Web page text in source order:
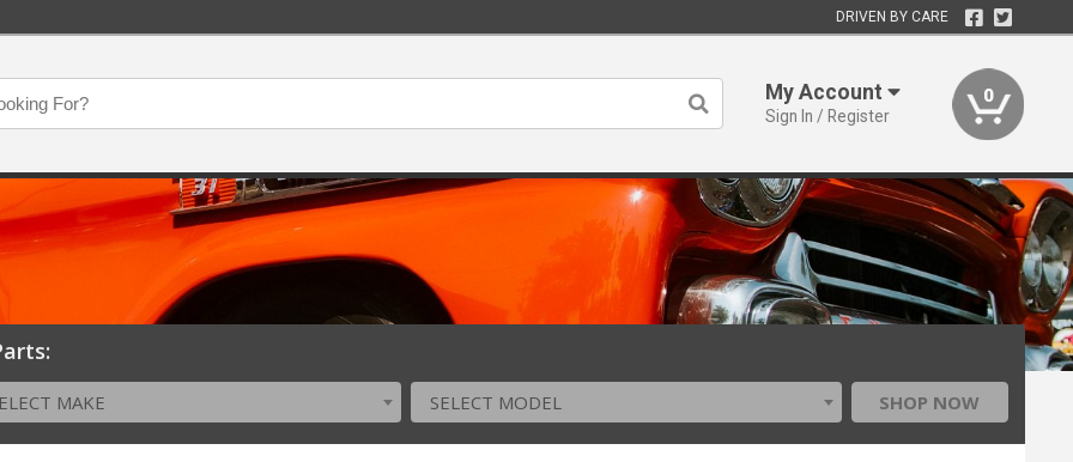
DRIVEN BY CARE
My Account
Sign In / Register
0
MAKE SELECT MODEL SHOP NOW